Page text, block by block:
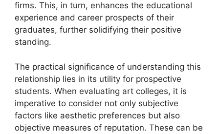
firms. This, in turn, enhances the educational
experience and career prospects of their
graduates, further solidifying their positive
standing.
The practical significance of understanding this
relationship lies in its utility for prospective
students. When evaluating art colleges, it is
imperative to consider not only subjective
factors like aesthetic preferences but also
objective measures of reputation. These can be